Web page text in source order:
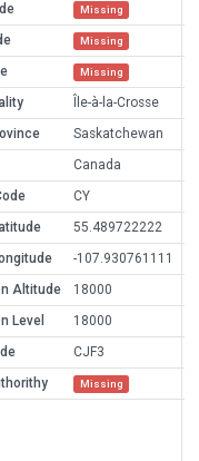
Missing
Missing
Missing
Île-à-la-Crosse
Saskatchewan
Canada
CY
55.489722222
-107.930761111
Altitude
18000
Level
18000
CJF3
Missing